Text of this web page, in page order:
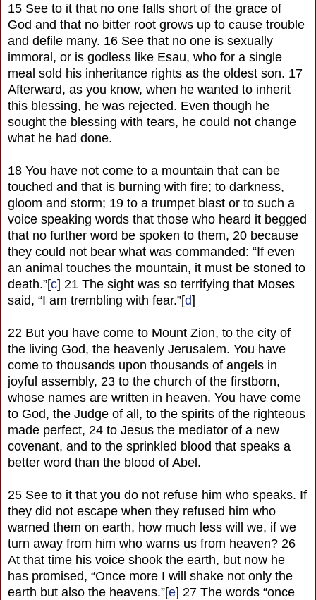
15 See to it that no one falls short of the grace of
God and that no bitter root grows up to cause trouble
and defile many. 16 See that no one is sexually
immoral, or is godless like Esau, who for a single
meal sold his inheritance rights as the oldest son. 17
Afterward, as you know, when he wanted to inherit
this blessing, he was rejected. Even though he
sought the blessing with tears, he could not change
what he had done.
18 You have not come to a mountain that can be
touched and that is burning with fire; to darkness,
gloom and storm; 19 to a trumpet blast or to such a
voice speaking words that those who heard it begged
that no further word be spoken to them, 20 because
they could not bear what was commanded: “If even
an animal touches the mountain, it must be stoned to
death.”[c] 21 The sight was so terrifying that Moses
said, “I am trembling with fear.”[d]
22 But you have come to Mount Zion, to the city of
the living God, the heavenly Jerusalem. You have
come to thousands upon thousands of angels in
joyful assembly, 23 to the church of the firstborn,
whose names are written in heaven. You have come
to God, the Judge of all, to the spirits of the righteous
made perfect, 24 to Jesus the mediator of a new
covenant, and to the sprinkled blood that speaks a
better word than the blood of Abel.
25 See to it that you do not refuse him who speaks. If
they did not escape when they refused him who
warned them on earth, how much less will we, if we
turn away from him who warns us from heaven? 26
At that time his voice shook the earth, but now he
has promised, “Once more I will shake not only the
earth but also the heavens.”[e] 27 The words “once